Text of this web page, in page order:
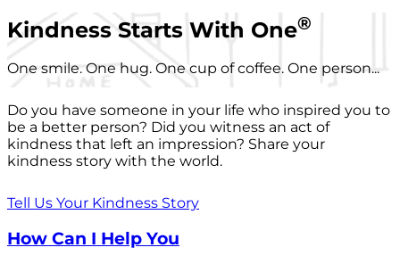
Kindness Starts With One®
One smile. One hug. One cup of coffee. One person...
Do you have someone in your life who inspired you to
be a better person? Did you witness an act of
kindness that left an impression? Share your
kindness story with the world.
Tell Us Your Kindness Story
How Can I Help You